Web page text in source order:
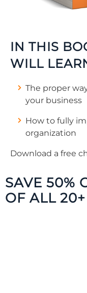
IN THIS
WILL
The proper
your business
How to fully
organization
Download a free
SAVE 50%
OF ALL